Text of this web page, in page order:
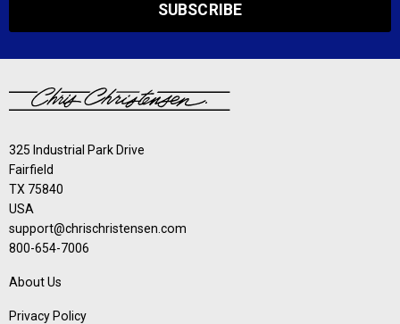
SUBSCRIBE
325 Industrial Park Drive
Fairfield
TX 75840
USA
support@chrischristensen.com
800-654-7006
About Us
Privacy Policy